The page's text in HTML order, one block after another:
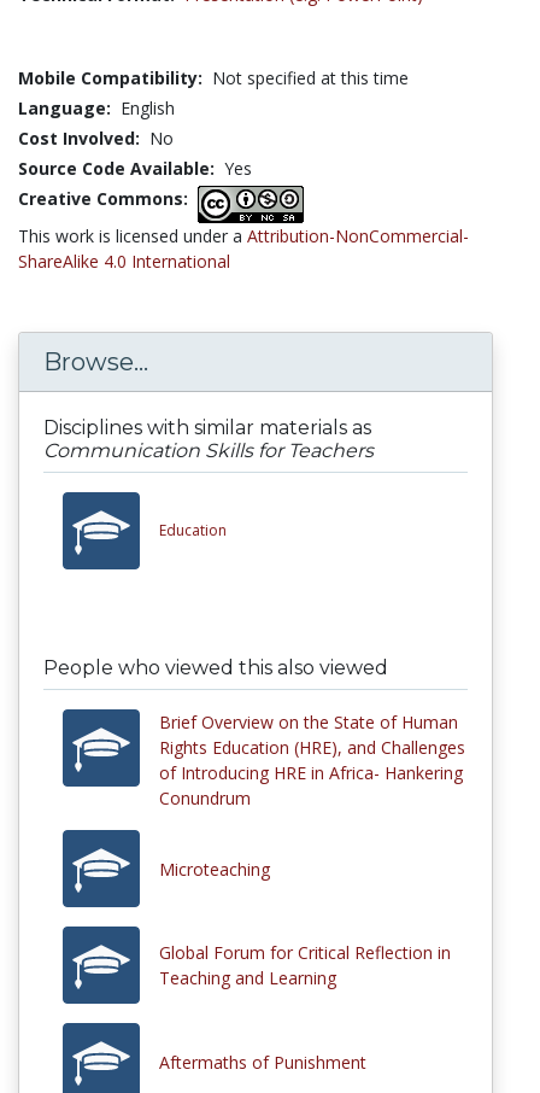
Mobile Compatibility: Not specified at this time
Language: English
Cost Involved: No
Source Code Available: Yes
Creative Commons:
This work is licensed under a Attribution-NonCommercial-
ShareAlike 4.0 International
Browse...
Disciplines with similar materials as
Communication Skills for Teachers
Education
People who viewed this also viewed
Brief Overview on the State of Human
Rights Education (HRE), and Challenges
of Introducing HRE in Africa- Hankering
Conundrum
Microteaching
Global Forum for Critical Reflection in
Teaching and Learning
Aftermaths of Punishment